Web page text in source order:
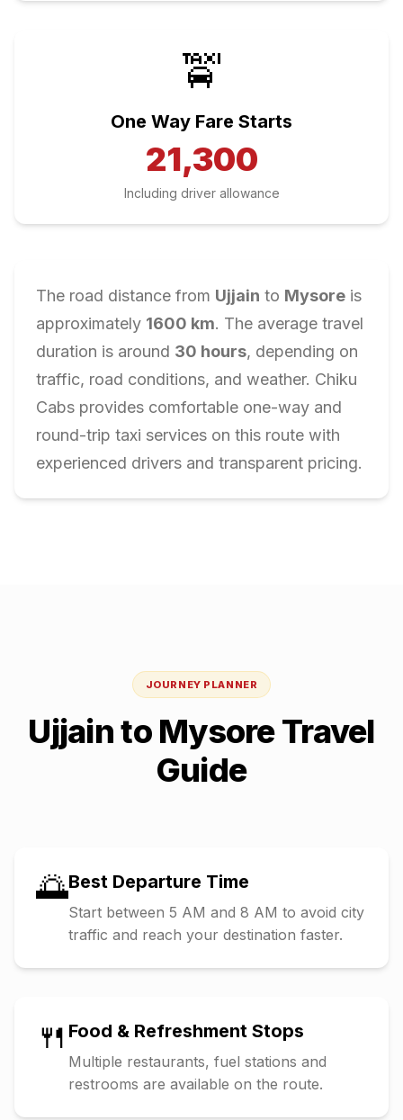
🚖
One Way Fare Starts
21,300
Including driver allowance
The road distance from Ujjain to Mysore is
approximately 1600 km. The average travel
duration is around 30 hours, depending on
traffic, road conditions, and weather. Chiku
Cabs provides comfortable one-way and
round-trip taxi services on this route with
experienced drivers and transparent pricing.
JOURNEY PLANNER
Ujjainto MysoreTravel
Guide
🌅Best Departure Time
Start between 5 AM and 8 AM to avoid city
traffic and reach your destination faster.
🍴 Food & Refreshment Stops
Multiple restaurants, fuel stations and
restrooms are available on the route.